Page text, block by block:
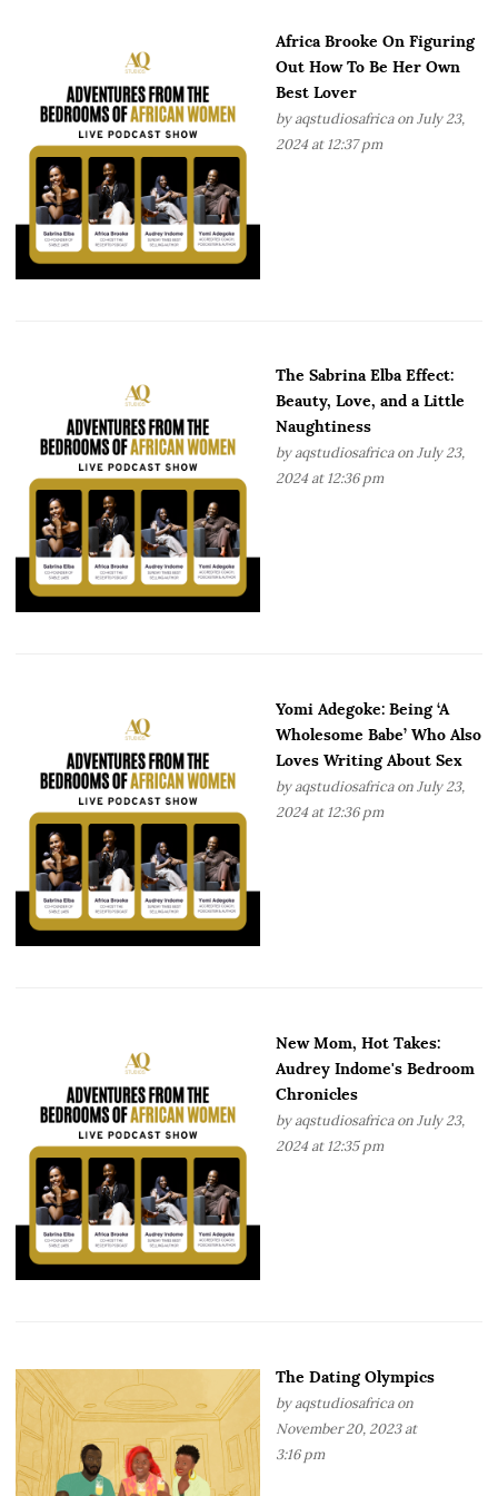
Africa Brooke On Figuring
Out How To Be Her Own
Best Lover
by aqstudiosafricaon July 23,
2024 at 12:37 pm
The Sabrina Elba Effect:
Beauty, Love, and a Little
Naughtiness
by aqstudiosafricaon July 23,
2024 at 12:36 pm
Yomi Adegoke: Being ‘A
Wholesome Babe’ Who Also
Loves Writing About Sex
by aqstudiosafricaon July 23,
2024 at 12:36 pm
New Mom, Hot Takes:
Audrey Indome's Bedroom
Chronicles
by aqstudiosafricaon July 23,
2024 at 12:35 pm
The Dating Olympics
by aqstudiosafricaon
November 20, 2023 at
3:16 pm